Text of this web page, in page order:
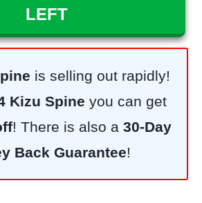
LEFT
is selling out rapidly!
Kizu Spine you can get
! There is also a 30-Day
Back Guarantee!